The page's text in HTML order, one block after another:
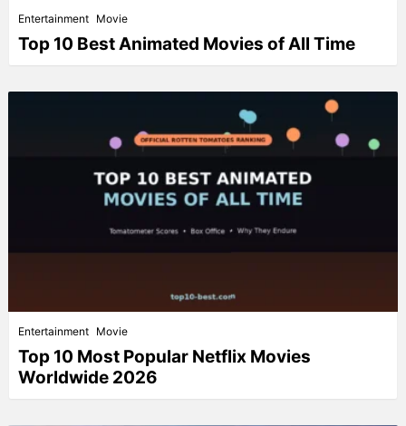
Entertainment Movie
Top 10 Best Animated Movies of All Time
Entertainment Movie
Top 10 Most Popular Netflix Movies
Worldwide 2026